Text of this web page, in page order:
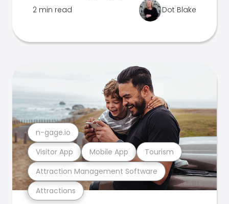
2 min read Dot Blake
Attractions
Attraction Management Software
Visitor App Mobile App Tourism
n-gage.io